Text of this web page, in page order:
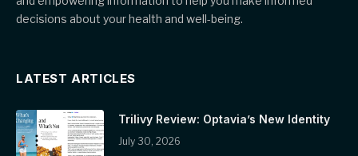
decisions about your health and well-being.
LATEST ARTICLES
Trilivy Review: Optavia’s New Identity
July 30, 2026